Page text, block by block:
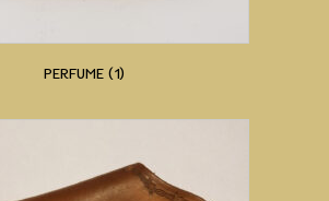
PERFUME (1)